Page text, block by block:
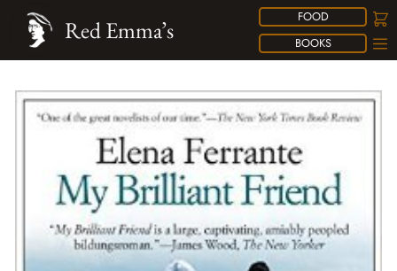
FOOD
BOOKS
Red Emma’s